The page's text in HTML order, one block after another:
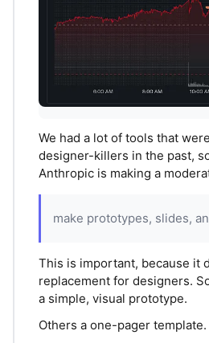
We had a lot of tools that
designer-killers in the past,
Anthropic is making a
make prototypes, slides,
This is important, because it
replacement for designers.
a simple, visual prototype.
Others a one-pager